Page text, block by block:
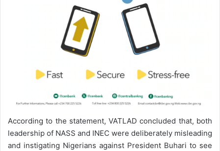
According to the statement, VATLAD concluded that, both
leadership of NASS and INEC were deliberately misleading
and instigating Nigerians against President Buhari to see